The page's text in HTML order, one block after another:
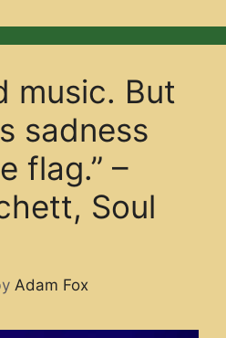
music. But
sadness
flag.” –
Soul
Adam Fox